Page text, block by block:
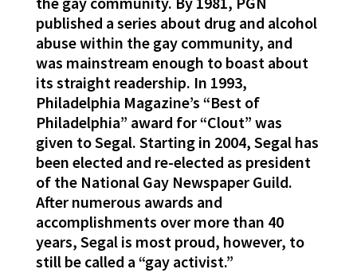
published a series about drug and alcohol
abuse within the gay community, and
was mainstream enough to boast about
its straight readership. In 1993,
Philadelphia Magazine’s “Best of
Philadelphia” award for “Clout” was
given to Segal. Starting in 2004, Segal has
been elected and re-elected as president
of the National Gay Newspaper Guild.
After numerous awards and
accomplishments over more than 40
years, Segal is most proud, however, to
still be called a “gay activist.”